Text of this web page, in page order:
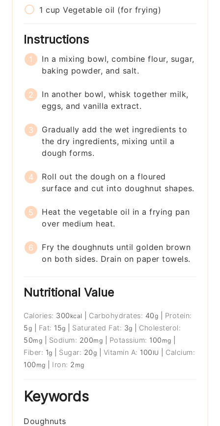
1 cup Vegetable oil (for frying)
Instructions
In a mixing bowl, combine flour, sugar,
baking powder, and salt.
In another bowl, whisk together milk,
eggs, and vanilla extract.
Gradually add the wet ingredients to
the dry ingredients, mixing until a
dough forms.
Roll out the dough on a floured
surface and cut into doughnut shapes.
Heat the vegetable oil in a frying pan
over medium heat.
Fry the doughnuts until golden brown
on both sides. Drain on paper towels.
Nutritional Value
Calories: 300 kcal Carbohydrates: 40g
Protein:
5g Fat: 15g Saturated Fat: 3g
Cholesterol:
50mg Sodium: 200mg Potassium: 100 mg
Fiber: 1g Sugar: 20g Vitamin A: 100 IU
Calcium:
100 mg Iron: 2 mg
Keywords
Doughnuts